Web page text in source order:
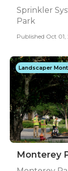
Sprinkler
Park
Published Oct 01,
Landscaper
Monterey